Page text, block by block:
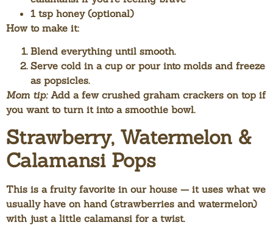
1 tsp honey (optional)
How to make it:
Blend everything until smooth.
Serve cold in a cup or pour into molds and freeze
as popsicles.
Mom tip:Add a few crushed graham crackers on top if
you want to turn it into a smoothie bowl.
Strawberry, Watermelon &
Calamansi Pops
This is a fruity favorite in our house — it uses what we
usually have on hand (strawberries and watermelon)
with just a little calamansi for a twist.